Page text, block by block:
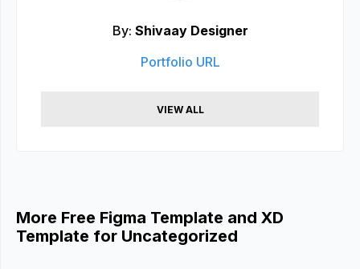
By: Shivaay Designer
Portfolio URL
VIEW ALL
More Free Figma Template and XD
Template for Uncategorized